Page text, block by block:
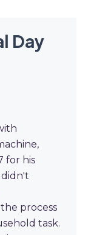
Day
for his
didn't
process
task.